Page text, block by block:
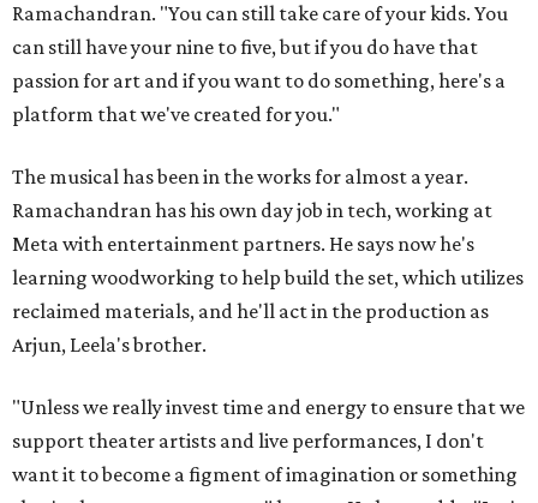
Ramachandran. "You can still take care of your kids. You
can still have your nine to five, but if you do have that
passion for art and if you want to do something, here's a
platform that we've created for you."
The musical has been in the works for almost a year.
Ramachandran has his own day job in tech, working at
Meta with entertainment partners. He says now he's
learning woodworking to help build the set, which utilizes
reclaimed materials, and he'll act in the production as
Arjun, Leela's brother.
"Unless we really invest time and energy to ensure that we
support theater artists and live performances, I don't
want it to become a figment of imagination or something